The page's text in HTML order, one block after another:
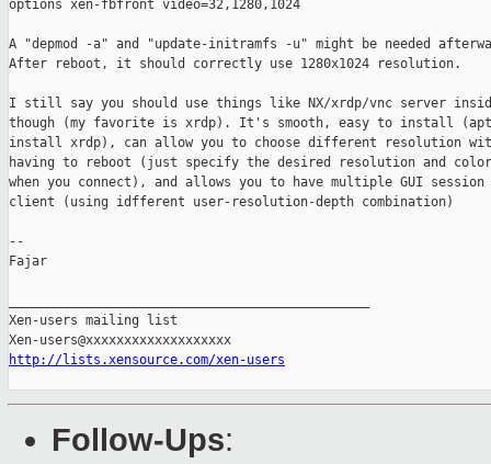
options xen-fbfront video=32,1280,1024
A "depmod -a" and "update-initramfs -u" might be needed
After reboot, it should correctly use 1280x1024 resolution.
I still say you should use things like NX/xrdp/vnc server inside
though (my favorite is xrdp). It's smooth, easy to install
install xrdp), can allow you to choose different resolution
having to reboot (just specify the desired resolution and
when you connect), and allows you to have multiple GUI
client (using idfferent user-resolution-depth combination)
--
Fajar
Xen-users mailing list
http://lists.xensource.com/xen-users
Follow-Ups: